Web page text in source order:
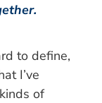
to define,
I’ve
of